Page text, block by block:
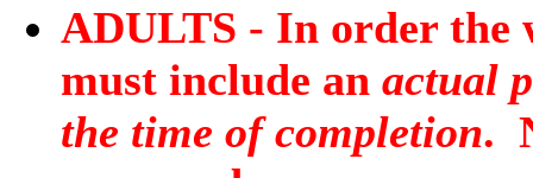
ADULTS - In order the
must include an actual
the time of completion.